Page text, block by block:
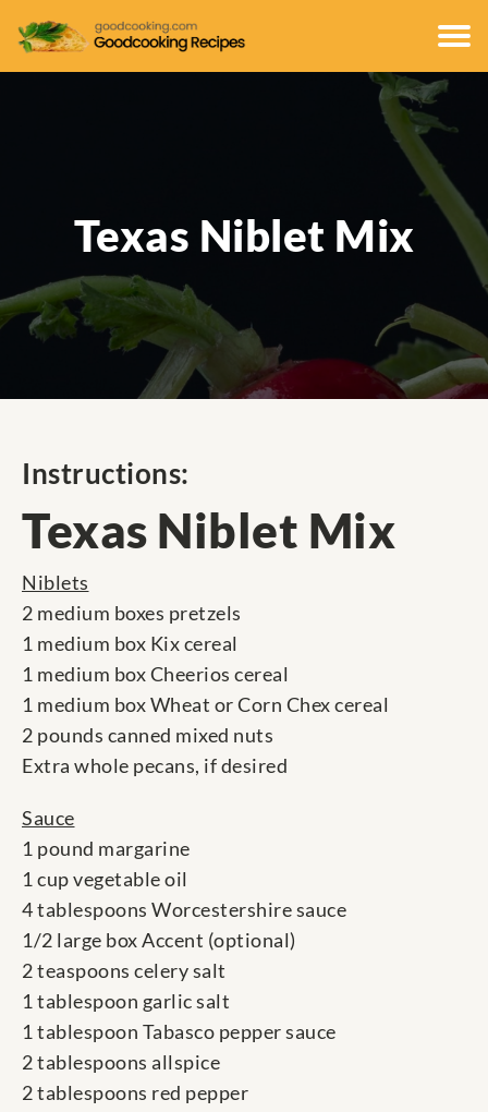
Texas Niblet Mix
Instructions:
Texas Niblet Mix
Niblets
2 medium boxes pretzels
1 medium box Kix cereal
1 medium box Cheerios cereal
1 medium box Wheat or Corn Chex cereal
2 pounds canned mixed nuts
Extra whole pecans, if desired
Sauce
1 pound margarine
1 cup vegetable oil
4 tablespoons Worcestershire sauce
1/2 large box Accent (optional)
2 teaspoons celery salt
1 tablespoon garlic salt
1 tablespoon Tabasco pepper sauce
2 tablespoons allspice
2 tablespoons red pepper